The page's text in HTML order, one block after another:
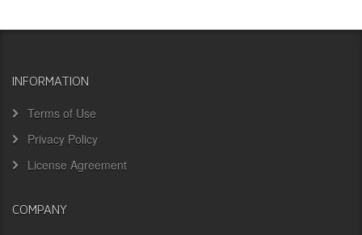
INFORMATION
Terms of Use
Privacy Policy
License Agreement
COMPANY